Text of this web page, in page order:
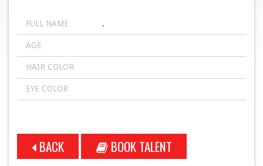
FULL NAME .
AGE
HAIR COLOR
EYE COLOR
BACK BOOK TALENT